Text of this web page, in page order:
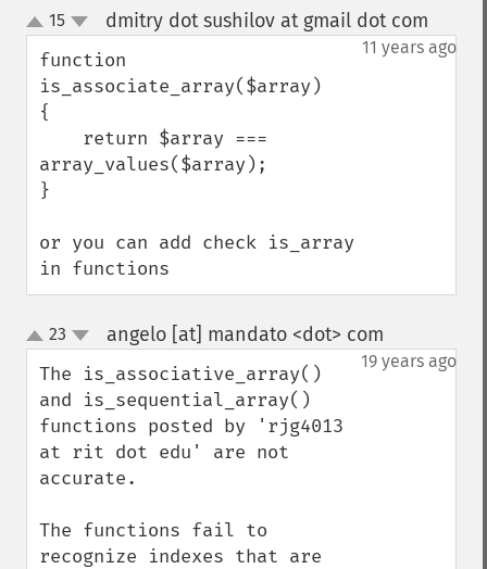
up
down
15 dmitry dot sushilov at gmail dot com
11 years ago
function
is_associate_array($array)
{
array_values($array);
}
or you can add check is_array
in functions
up
down
23 angelo [at] mandato <dot> com
19 years ago
The is_associative_array()
and is_sequential_array()
functions posted by 'rjg4013
at rit dot edu' are not
accurate.
The functions fail to
recognize indexes that are